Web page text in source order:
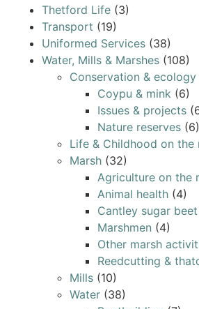
Thetford Life (3)
Transport (19)
Uniformed Services (38)
Water, Mills & Marshes (108)
Conservation & ecology
Coypu & mink (6)
Issues & projects
Nature reserves (6)
Life & Childhood on the
Marsh (32)
Agriculture on the
Animal health (4)
Cantley sugar beet
Marshmen (4)
Other marsh
Reedcutting &
Mills (10)
Water (38)